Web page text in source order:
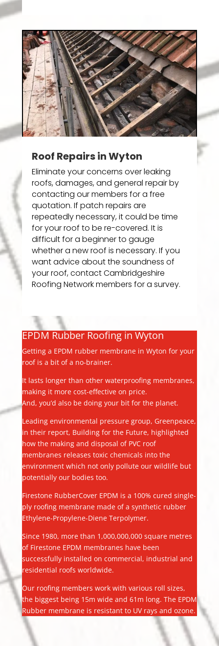
Roof Repairs in Wyton
Eliminate your concerns over leaking
roofs, damages, and general repair by
contacting our members for a free
quotation. If patch repairs are
repeatedly necessary, it could be time
for your roof to be re-covered. It is
difficult for a beginner to gauge
whether a new roof is necessary. If you
want advice about the soundness of
your roof, contact Cambridgeshire
Roofing Network members for a survey.
EPDM Rubber Roofing in Wyton
Getting a EPDM rubber membrane in Wyton for your
roof is a bit of a no-brainer.
It lasts longer than other waterproofing membranes,
making it more cost-effective on price.
And, you’d also be doing your bit for the planet.
Leading environmental pressure group, Greenpeace,
in their report, Building for the Future, highlighted
how the making and disposal of PVC roof
membranes releases toxic chemicals into the
environment which not only pollute our wildlife but
potentially our bodies too.
Firestone RubberCover EPDM is a 100% cured single-
ply roofing membrane made of a synthetic rubber
Ethylene-Propylene-Diene Terpolymer.
Since 1980, more than 1,000,000,000 square metres
of Firestone EPDM membranes have been
successfully installed on commercial, industrial and
residential roofs worldwide.
Our roofing members work with various roll sizes,
the biggest being 15m wide and 61m long. The EPDM
Rubber membrane is resistant to UV rays and ozone.